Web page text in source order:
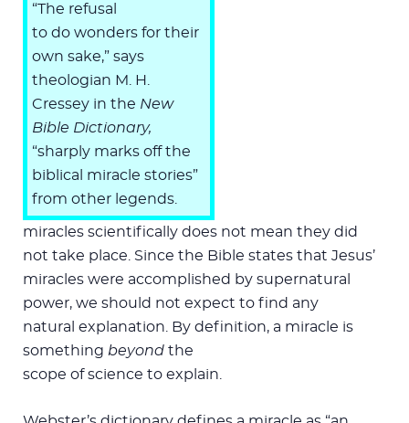
“The refusal
to do wonders for their
own sake,” says
theologian M. H.
Cressey in the New
Bible Dictionary,
“sharply marks off the
biblical miracle stories”
from other legends.
miracles scientifically does not mean they did
not take place. Since the Bible states that Jesus’
miracles were accomplished by supernatural
power, we should not expect to find any
natural explanation. By definition, a miracle is
something beyond the
scope of science to explain.